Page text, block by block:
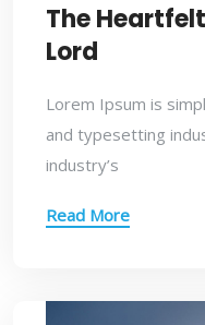
The
Lord
Lorem Ipsum is
and typesetting
industry’s
Read More